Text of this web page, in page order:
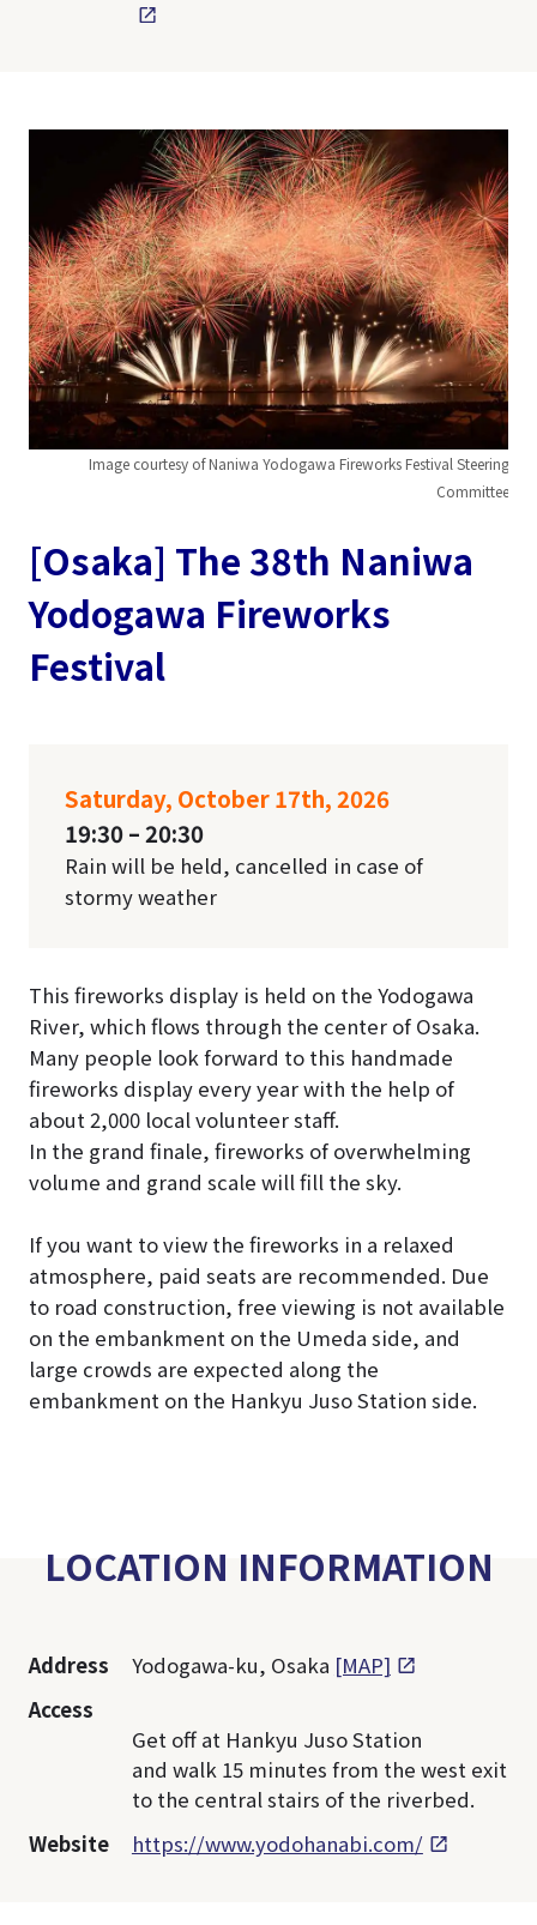
Image courtesy of Naniwa Yodogawa Fireworks Festival Steering
Committee
[Osaka] The 38th Naniwa
Yodogawa Fireworks
Festival
Saturday, October 17th, 2026
19:30 – 20:30
Rain will be held, cancelled in case of
stormy weather
This fireworks display is held on the Yodogawa
River, which flows through the center of Osaka.
Many people look forward to this handmade
fireworks display every year with the help of
about 2,000 local volunteer staff.
In the grand finale, fireworks of overwhelming
volume and grand scale will fill the sky.
If you want to view the fireworks in a relaxed
atmosphere, paid seats are recommended. Due
to road construction, free viewing is not available
on the embankment on the Umeda side, and
large crowds are expected along the
embankment on the Hankyu Juso Station side.
LOCATION INFORMATION
Address Yodogawa-ku, Osaka [MAP]
Access
Get off at Hankyu Juso Station
and walk 15 minutes from the west exit
to the central stairs of the riverbed.
Website
https://www.yodohanabi.com/